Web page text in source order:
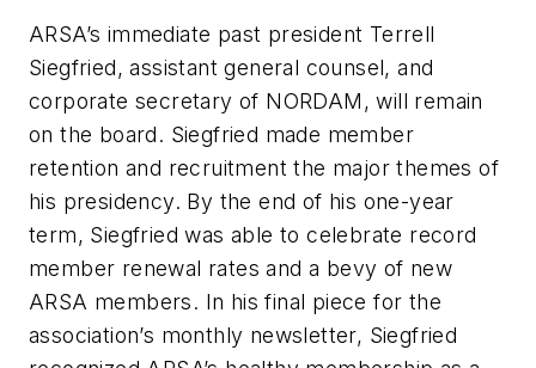
ARSA’s immediate past president Terrell
Siegfried, assistant general counsel, and
corporate secretary of NORDAM, will remain
on the board. Siegfried made member
retention and recruitment the major themes of
his presidency. By the end of his one-year
term, Siegfried was able to celebrate record
member renewal rates and a bevy of new
ARSA members. In his final piece for the
association’s monthly newsletter, Siegfried